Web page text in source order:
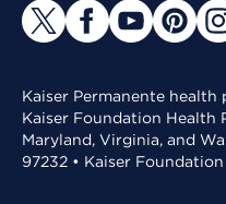
Kaiser Permanente
Kaiser Foundation Health
Maryland, Virginia, and
97232 • Kaiser